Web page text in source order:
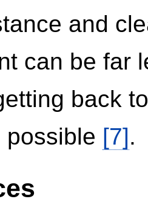
and
can be far
back
possible [7].